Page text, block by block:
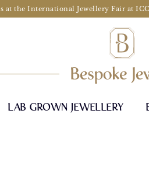
at the International Jewellery Fair at
LAB GROWN JEWELLERY